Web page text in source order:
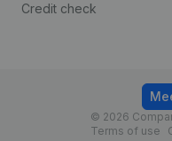
Credit check
© 2026
Terms of use